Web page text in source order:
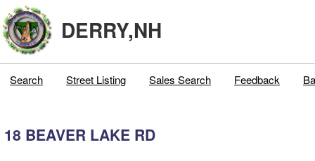
DERRY,NH
Search Street Listing Sales Search Feedback
18 BEAVER LAKE RD